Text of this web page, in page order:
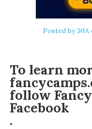
Posted by30A
To learn
follow
Facebook
.